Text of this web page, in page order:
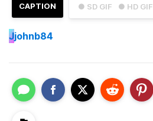
● SD GIF ● HD GIF
CAPTION
Jjohnb84